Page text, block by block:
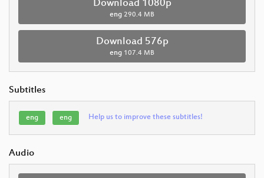
Download 1080p
eng 290.4 MB
Download 576p
eng 107.4 MB
Subtitles
eng eng Help us to improve these subtitles!
Audio